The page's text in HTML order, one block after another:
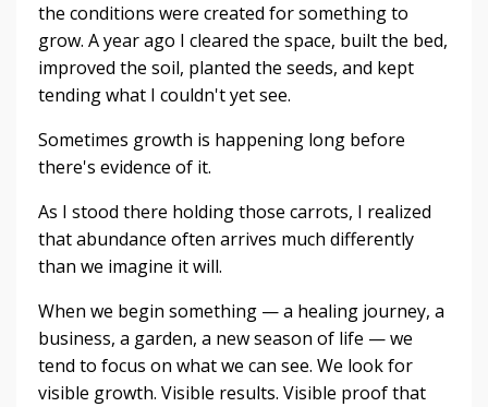
the conditions were created for something to
grow. A year ago I cleared the space, built the bed,
improved the soil, planted the seeds, and kept
tending what I couldn't yet see.
Sometimes growth is happening long before
there's evidence of it.
As I stood there holding those carrots, I realized
that abundance often arrives much differently
than we imagine it will.
When we begin something — a healing journey, a
business, a garden, a new season of life — we
tend to focus on what we can see. We look for
visible growth. Visible results. Visible proof that